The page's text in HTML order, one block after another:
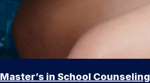
Master’s in School Counseling